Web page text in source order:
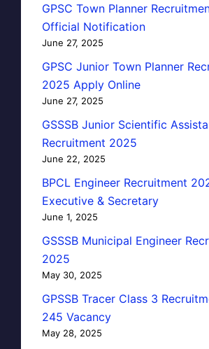
GPSC Town Planner
Official Notification
June 27, 2025
GPSC Junior Town Planner
2025 Apply Online
June 27, 2025
GSSSB Junior Scientific
Recruitment 2025
June 22, 2025
BPCL Engineer Recruitment
Executive & Secretary
June 1, 2025
GSSSB Municipal Engineer
2025
May 30, 2025
GPSSB Tracer Class 3
245 Vacancy
May 28, 2025